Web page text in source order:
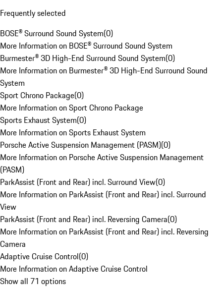
Frequently selected
BOSE® Surround Sound System(0)
More Information on BOSE® Surround Sound System
Burmester® 3D High-End Surround Sound System(0)
More Information on Burmester® 3D High-End Surround Sound
System
Sport Chrono Package(0)
More Information on Sport Chrono Package
Sports Exhaust System(0)
More Information on Sports Exhaust System
Porsche Active Suspension Management (PASM)(0)
More Information on Porsche Active Suspension Management
(PASM)
ParkAssist (Front and Rear) incl. Surround View(0)
More Information on ParkAssist (Front and Rear) incl. Surround
View
ParkAssist (Front and Rear) incl. Reversing Camera(0)
More Information on ParkAssist (Front and Rear) incl. Reversing
Camera
Adaptive Cruise Control(0)
More Information on Adaptive Cruise Control
Show all 71 options